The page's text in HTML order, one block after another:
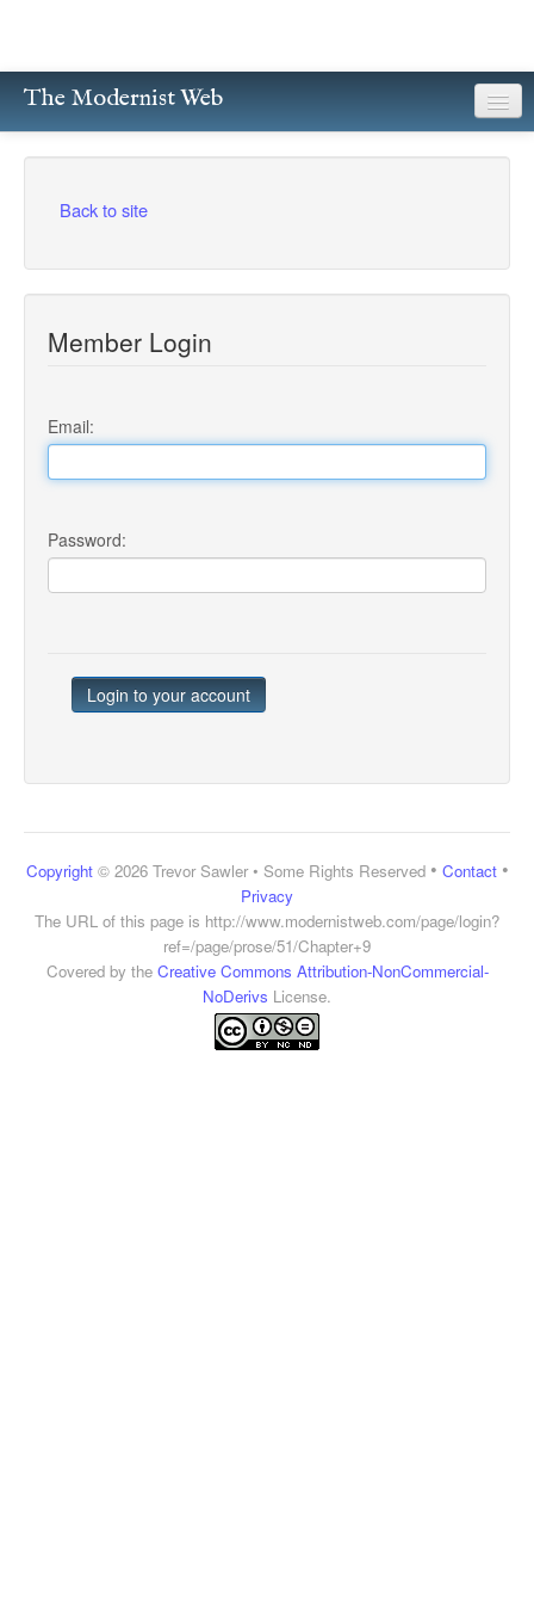
The Modernist Web
Writers
Poetry
Prose
Back to site
Member Login
Email:
Password:
Copyright© 2026 Trevor Sawler • Some Rights Reserved• Contact•
Privacy
The URL of this page is http://www.modernistweb.com/page/login?
ref=/page/prose/51/Chapter+9
Covered by the Creative Commons Attribution-NonCommercial-
NoDerivs License.